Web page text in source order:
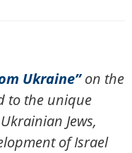
Ukraine”on the
to the unique
Jews,
of Israel